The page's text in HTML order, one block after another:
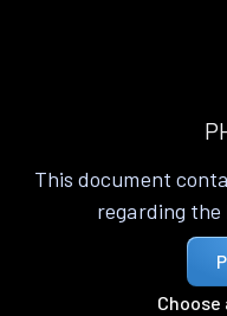
This document
regarding the